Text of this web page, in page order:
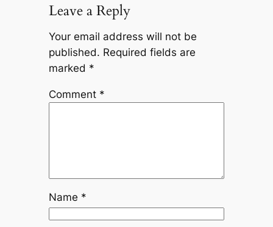
Leave a Reply
Your email address will not be
published. Required fields are
marked *
Comment *
Name *